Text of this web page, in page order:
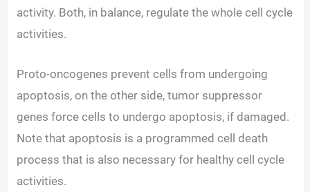
activity. Both, in balance, regulate the whole cell cycle
activities.
Proto-oncogenes prevent cells from undergoing
apoptosis, on the other side, tumor suppressor
genes force cells to undergo apoptosis, if damaged.
Note that apoptosis is a programmed cell death
process that is also necessary for healthy cell cycle
activities.